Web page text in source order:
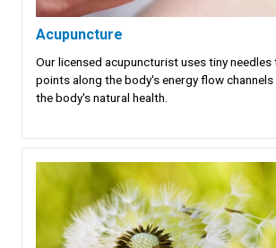
Acupuncture
Our licensed acupuncturist uses tiny
points along the body's energy flow
the body's natural health.